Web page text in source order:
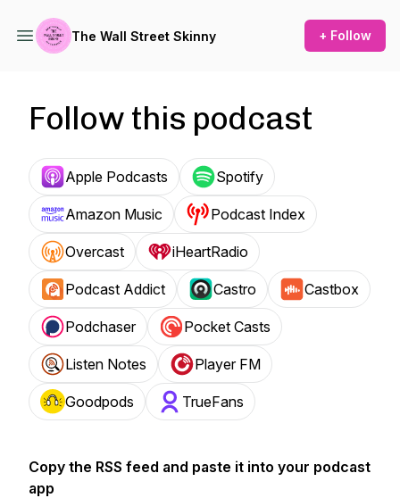
The Wall Street Skinny + Follow
Follow this podcast
Apple Podcasts Spotify
Amazon Music Podcast Index
Overcast iHeartRadio
Podcast Addict Castro Castbox
Podchaser Pocket Casts
Listen Notes Player FM
Goodpods TrueFans
Copy the RSS feed and paste it into your podcast
app